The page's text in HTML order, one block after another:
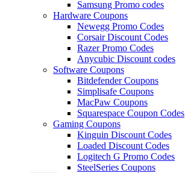
Samsung Promo codes
Hardware Coupons
Newegg Promo Codes
Corsair Discount Codes
Razer Promo Codes
Anycubic Discount codes
Software Coupons
Bitdefender Coupons
Simplisafe Coupons
MacPaw Coupons
Squarespace Coupon Codes
Gaming Coupons
Kinguin Discount Codes
Loaded Discount Codes
Logitech G Promo Codes
SteelSeries Coupons